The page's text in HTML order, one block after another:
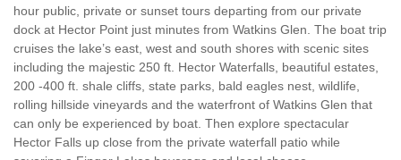
hour public, private or sunset tours departing from our private
dock at Hector Point just minutes from Watkins Glen. The boat trip
cruises the lake’s east, west and south shores with scenic sites
including the majestic 250 ft. Hector Waterfalls, beautiful estates,
200 -400 ft. shale cliffs, state parks, bald eagles nest, wildlife,
rolling hillside vineyards and the waterfront of Watkins Glen that
can only be experienced by boat. Then explore spectacular
Hector Falls up close from the private waterfall patio while